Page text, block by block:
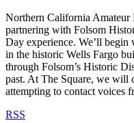
Northern California
partnering with Folsom
Day experience. We’ll begin
in the historic Wells Fargo
through Folsom’s Historic
past. At The Square, we will
attempting to contact voices
RSS